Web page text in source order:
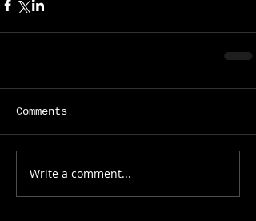
Comments
Write a comment...